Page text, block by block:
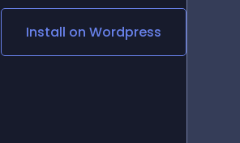
Social Media Links
Lottie Player
Install on Wordpress